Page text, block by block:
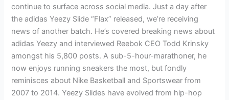
continue to surface across social media. Just a day after
the adidas Yeezy Slide “Flax” released, we’re receiving
news of another batch. He’s covered breaking news about
adidas Yeezy and interviewed Reebok CEO Todd Krinsky
amongst his 5,800 posts. A sub-5-hour-marathoner, he
now enjoys running sneakers the most, but fondly
reminisces about Nike Basketball and Sportswear from
2007 to 2014. Yeezy Slides have evolved from hip-hop